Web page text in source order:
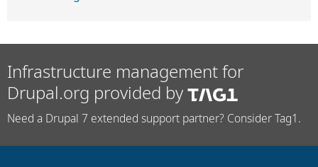
Infrastructure management for
Drupal.org provided by
Need a Drupal 7 extended support partner? Consider Tag1.